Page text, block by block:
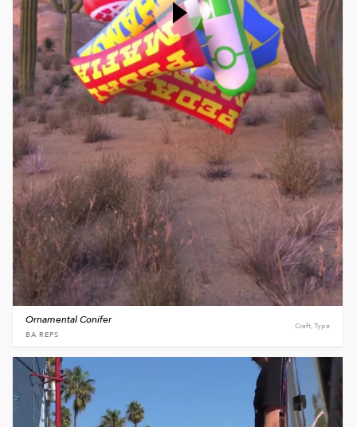
Craft, Type
Ornamental Conifer
BA REPS